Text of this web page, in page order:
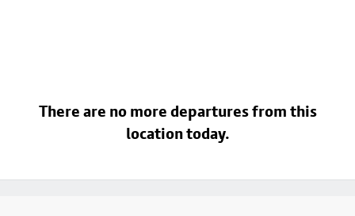
There are no more departures from this
location today.